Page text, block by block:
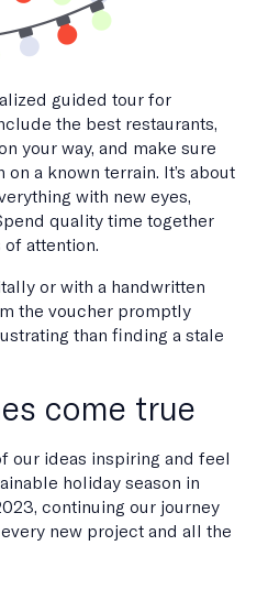
guided tour for
the best restaurants,
your way, and make sure
a known terrain. It’s about
with new eyes,
quality time together
attention.
or with a handwritten
the voucher promptly
than finding a stale
come true
our ideas inspiring and feel
holiday season in
continuing our journey
new project and all the